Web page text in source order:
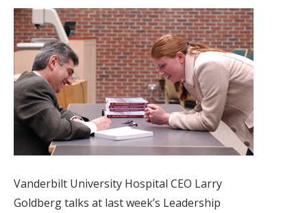
Vanderbilt University Hospital CEO Larry
Goldberg talks at last week’s Leadership